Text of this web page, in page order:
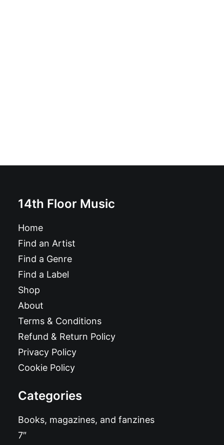
14th Floor Music
Home
Find an Artist
Find a Genre
Find a Label
Shop
About
Terms & Conditions
Refund & Return Policy
Privacy Policy
Cookie Policy
Categories
Books, magazines, and fanzines
7″